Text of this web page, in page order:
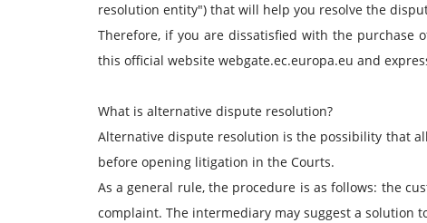
resolution entity") that will help you resolve the
Therefore, if you are dissatisfied with the purchase
this official website webgate.ec.europa.eu and
What is alternative dispute resolution?
Alternative dispute resolution is the possibility that
before opening litigation in the Courts.
As a general rule, the procedure is as follows: the
complaint. The intermediary may suggest a solution